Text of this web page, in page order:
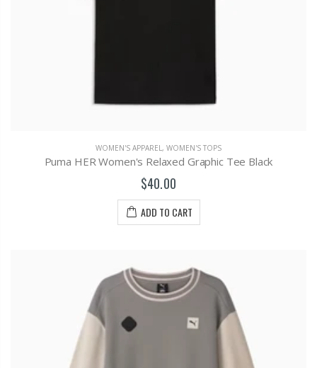
WOMEN'S APPAREL, WOMEN'S TOPS
Puma HER Women's Relaxed Graphic Tee Black
$40.00
ADD TO CART